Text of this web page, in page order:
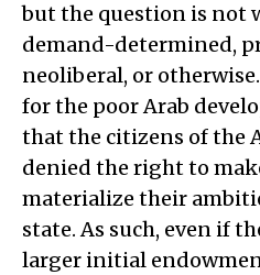
but the question is not
demand-determined,
neoliberal, or
for the poor Arab
that the citizens of the
denied the right to
materialize their
state. As such, even if
larger initial